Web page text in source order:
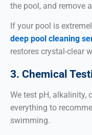
the pool, and remove
If your pool is
deep pool cleaning
restores crystal-clear
3. Chemical
We test pH, alkalinity,
everything to
swimming.